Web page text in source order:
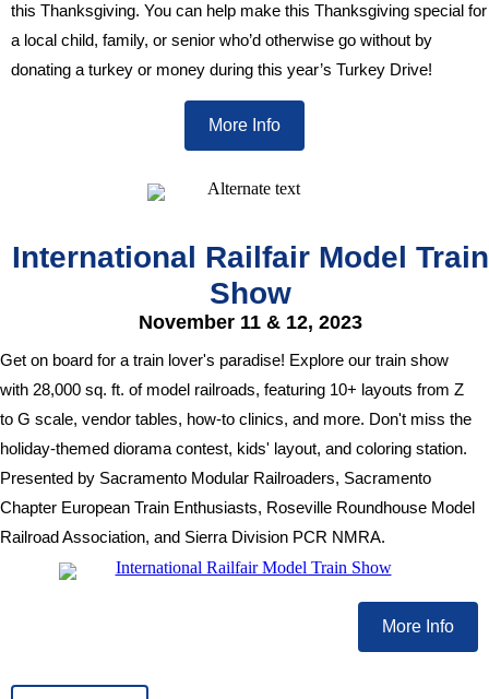
this Thanksgiving. You can help make this Thanksgiving special for
a local child, family, or senior who’d otherwise go without by
donating a turkey or money during this year’s Turkey Drive!
More Info
International Railfair Model Train
Show
November 11 & 12, 2023
Get on board for a train lover's paradise! Explore our train show
with 28,000 sq. ft. of model railroads, featuring 10+ layouts from Z
to G scale, vendor tables, how-to clinics, and more. Don't miss the
holiday-themed diorama contest, kids' layout, and coloring station.
Presented by Sacramento Modular Railroaders, Sacramento
Chapter European Train Enthusiasts, Roseville Roundhouse Model
Railroad Association, and Sierra Division PCR NMRA.
More Info